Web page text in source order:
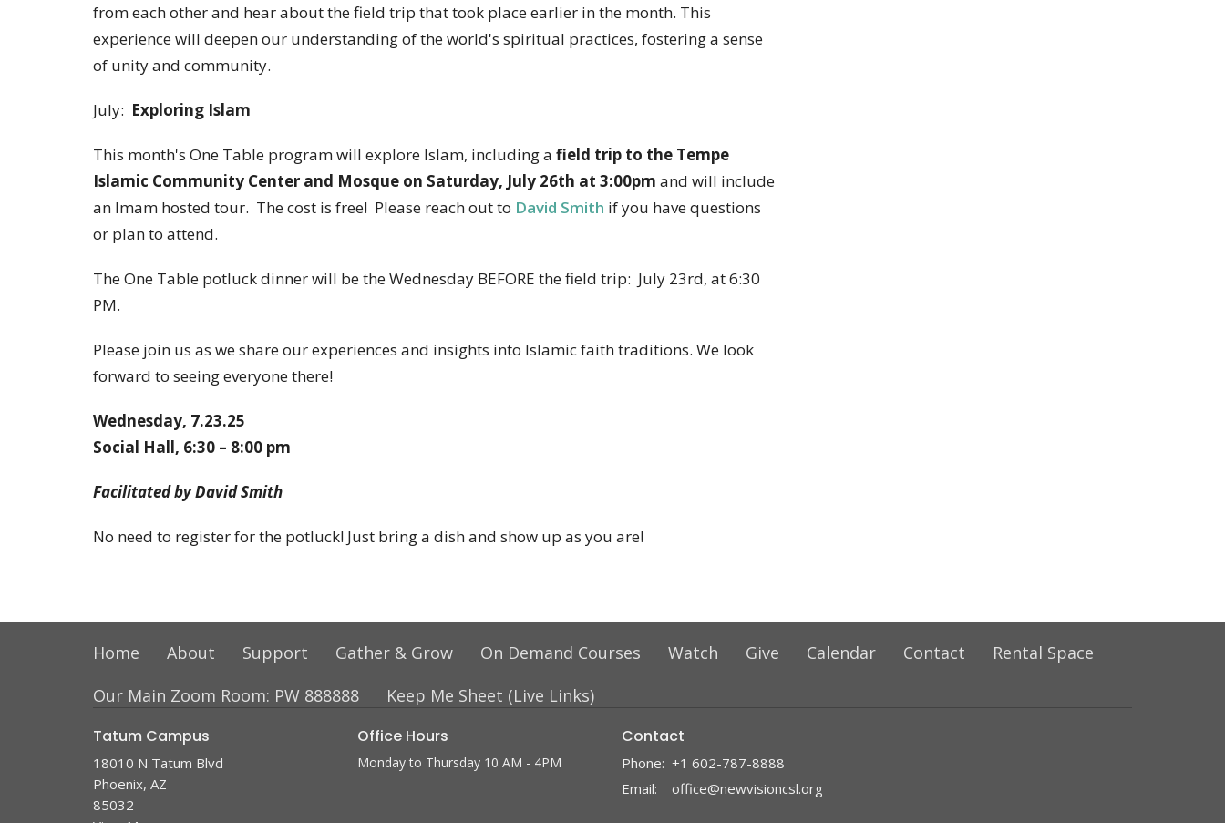
from each other and hear about the field trip that took place earlier in the month. This
experience will deepen our understanding of the world's spiritual practices, fostering a sense
of unity and community.
July: Exploring Islam
This month's One Table program will explore Islam, including a field trip to the Tempe
Islamic Community Center and Mosque on Saturday, July 26th at 3:00pm and will include
an Imam hosted tour. The cost is free! Please reach out to David Smith if you have questions
or plan to attend.
The One Table potluck dinner will be the Wednesday BEFORE the field trip: July 23rd, at 6:30
PM.
Please join us as we share our experiences and insights into Islamic faith traditions. We look
forward to seeing everyone there!
Wednesday, 7.23.25
Social Hall, 6:30 – 8:00 pm
Facilitated by David Smith
No need to register for the potluck! Just bring a dish and show up as you are!
Home About Support Gather & Grow On Demand Courses Watch Give Calendar Contact
Rental Space
Our Main Zoom Room: PW 888888
Keep Me Sheet (Live Links)
Tatum Campus
18010 N Tatum Blvd
Phoenix, AZ
85032
Office Hours
Monday to Thursday 10 AM - 4PM
Contact
Phone: +1 602-787-8888
Email: office@newvisioncsl.org